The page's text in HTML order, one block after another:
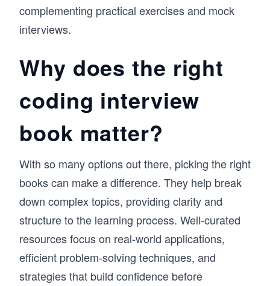
complementing practical exercises and mock
interviews.
Why does the right
coding interview
book matter?
With so many options out there, picking the right
books can make a difference. They help break
down complex topics, providing clarity and
structure to the learning process. Well-curated
resources focus on real-world applications,
efficient problem-solving techniques, and
strategies that build confidence before